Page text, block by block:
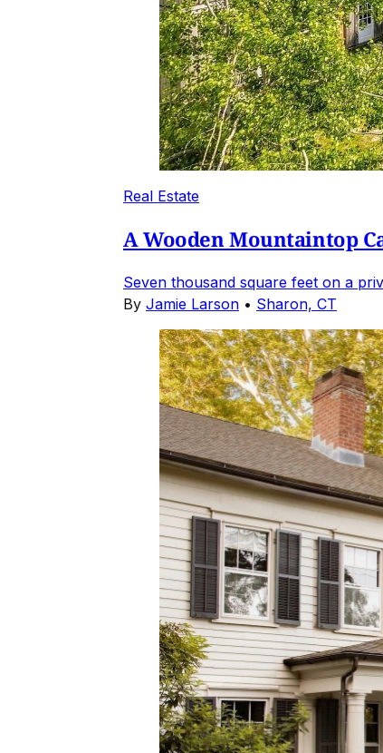
Real Estate
A Wooden Mountaintop
Seven thousand square feet on a
By Jamie Larson • Sharon, CT